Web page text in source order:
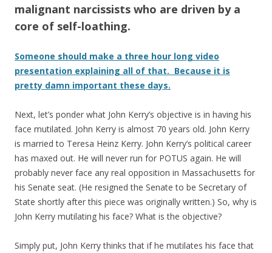
malignant narcissists who are driven by a
core of self-loathing.
Someone should make a three hour long video
presentation explaining all of that. Because it is
pretty damn important these days.
Next, let’s ponder what John Kerry’s objective is in having his
face mutilated. John Kerry is almost 70 years old. John Kerry
is married to Teresa Heinz Kerry. John Kerry’s political career
has maxed out. He will never run for POTUS again. He will
probably never face any real opposition in Massachusetts for
his Senate seat. (He resigned the Senate to be Secretary of
State shortly after this piece was originally written.) So, why is
John Kerry mutilating his face? What is the objective?
Simply put, John Kerry thinks that if he mutilates his face that